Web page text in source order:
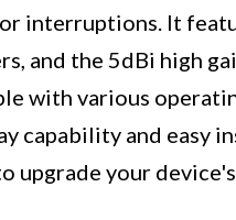
interruptions. It
and the 5dBi high
with various
capability and easy
upgrade your